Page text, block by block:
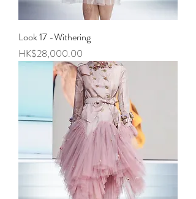
Look 17 -Withering
Price
HK$28,000.00